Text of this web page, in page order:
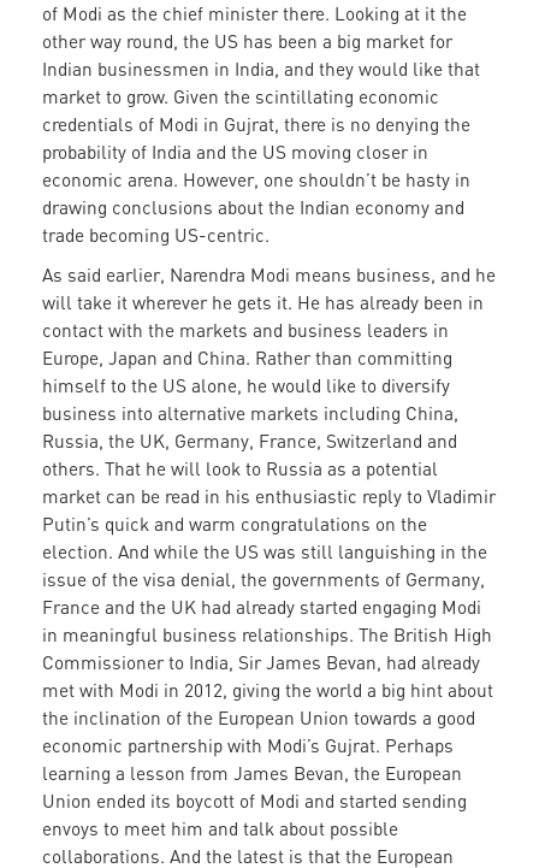
of Modi as the chief minister there. Looking at it the
other way round, the US has been a big market for
Indian businessmen in India, and they would like that
market to grow. Given the scintillating economic
credentials of Modi in Gujrat, there is no denying the
probability of India and the US moving closer in
economic arena. However, one shouldn’t be hasty in
drawing conclusions about the Indian economy and
trade becoming US-centric.
As said earlier, Narendra Modi means business, and he
will take it wherever he gets it. He has already been in
contact with the markets and business leaders in
Europe, Japan and China. Rather than committing
himself to the US alone, he would like to diversify
business into alternative markets including China,
Russia, the UK, Germany, France, Switzerland and
others. That he will look to Russia as a potential
market can be read in his enthusiastic reply to Vladimir
Putin’s quick and warm congratulations on the
election. And while the US was still languishing in the
issue of the visa denial, the governments of Germany,
France and the UK had already started engaging Modi
in meaningful business relationships. The British High
Commissioner to India, Sir James Bevan, had already
met with Modi in 2012, giving the world a big hint about
the inclination of the European Union towards a good
economic partnership with Modi’s Gujrat. Perhaps
learning a lesson from James Bevan, the European
Union ended its boycott of Modi and started sending
envoys to meet him and talk about possible
collaborations. And the latest is that the European